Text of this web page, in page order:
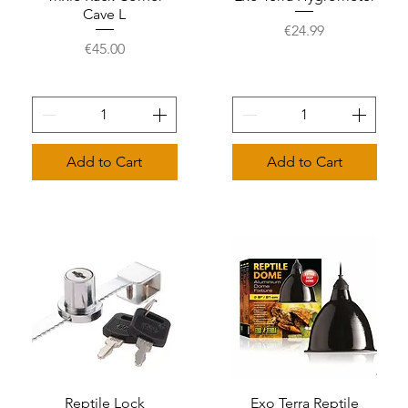
Cave L
Price
€45.00
Add to Cart
Price
€24.99
Add to Cart
Quick View
Reptile Lock
Quick View
Exo Terra Reptile